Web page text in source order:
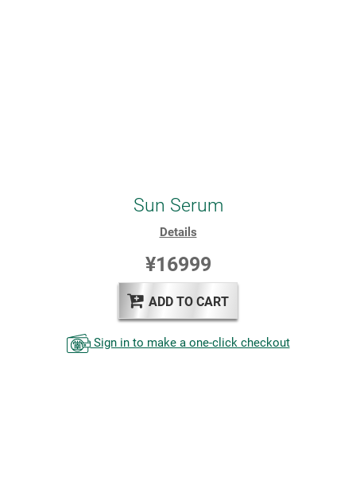
Sun Serum
Details
¥16999
ADD TO CART
Sign in to make a one-click checkout